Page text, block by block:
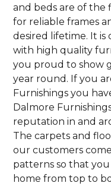
and beds are of
for reliable frames
desired lifetime. It
with high quality
you proud to show
year round. If you
Furnishings you
Dalmore
reputation in and
The carpets and
our customers
patterns so that
home from top to